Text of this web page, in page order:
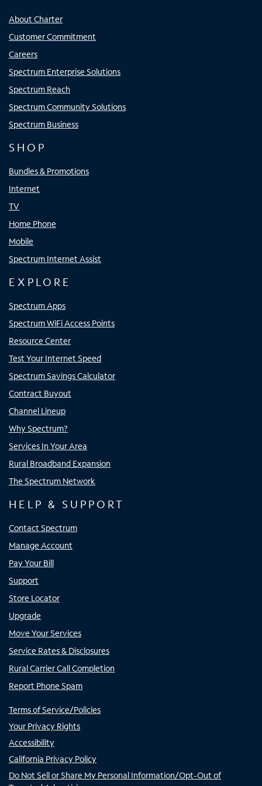
About Charter
Customer Commitment
Careers
Spectrum Enterprise Solutions
Spectrum Reach
Spectrum Community Solutions
Spectrum Business
SHOP
Bundles & Promotions
Internet
TV
Home Phone
Mobile
Spectrum Internet Assist
EXPLORE
Spectrum Apps
Spectrum WiFi Access Points
Resource Center
Test Your Internet Speed
Spectrum Savings Calculator
Contract Buyout
Channel Lineup
Why Spectrum?
Services In Your Area
Rural Broadband Expansion
The Spectrum Network
HELP & SUPPORT
Contact Spectrum
Manage Account
Pay Your Bill
Support
Store Locator
Upgrade
Move Your Services
Service Rates & Disclosures
Rural Carrier Call Completion
Report Phone Spam
Terms of Service/Policies
Your Privacy Rights
Accessibility
California Privacy Policy
Do Not Sell or Share My Personal Information/Opt-Out of